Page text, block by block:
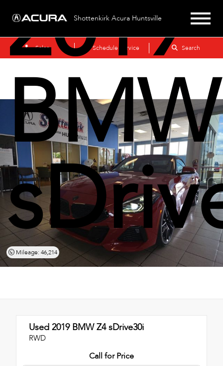
Shottenkirk Acura Huntsville
Sales Schedule Service Search
2019
Mileage: 46,214
Used 2019BMW Z4 sDrive30i
RWD
Call for Price